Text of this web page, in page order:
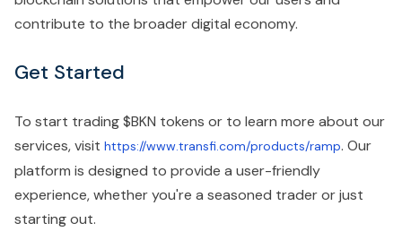
contribute to the broader digital economy.
Get Started
To start trading $BKN tokens or to learn more about our
services, visit https://www.transfi.com/products/ramp. Our
platform is designed to provide a user-friendly
experience, whether you're a seasoned trader or just
starting out.